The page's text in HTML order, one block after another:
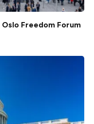
Freedom Forum